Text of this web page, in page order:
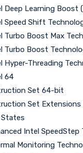
Deep Learning Boost
Speed Shift
Turbo Boost Max
Turbo Boost
Hyper-Threading
64
Set 64-bit
Set Extensions
States
Intel SpeedStep
Monitoring